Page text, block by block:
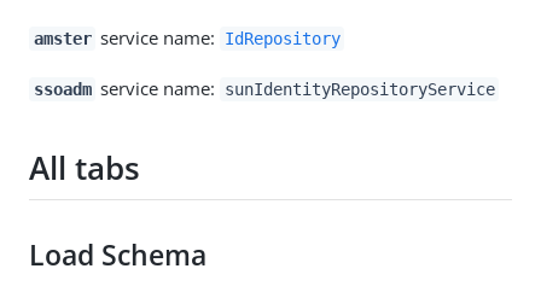
amster service name: IdRepository
ssoadm service name: sunIdentityRepositoryService
All tabs
Load Schema